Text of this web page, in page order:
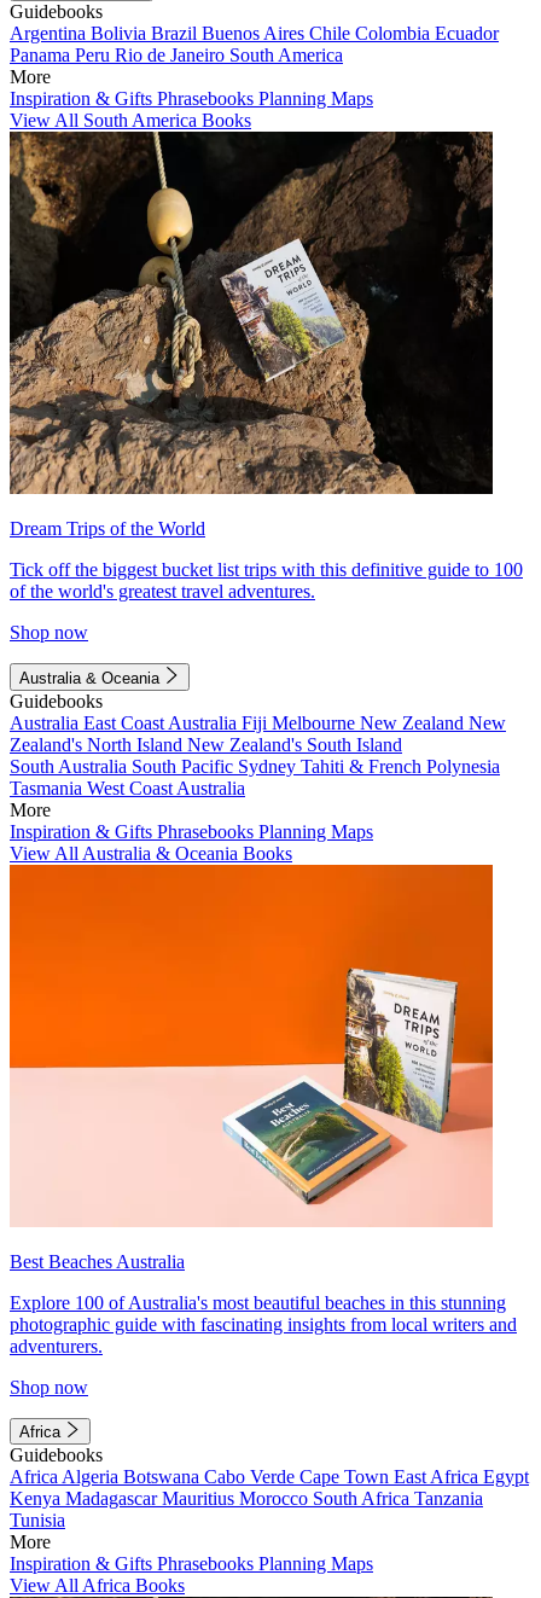
Guidebooks
Argentina Bolivia Brazil Buenos Aires Chile Colombia Ecuador
Panama Peru Rio de Janeiro South America
More
Inspiration & Gifts Phrasebooks Planning Maps
View All South America Books
Dream Trips of the World
Tick off the biggest bucket list trips with this definitive guide to 100
of the world's greatest travel adventures.
Shop now
Australia & Oceania
Guidebooks
Australia East Coast Australia Fiji Melbourne New Zealand New
Zealand's North Island New Zealand's South Island
South Australia South Pacific Sydney Tahiti & French Polynesia
Tasmania West Coast Australia
More
Inspiration & Gifts Phrasebooks Planning Maps
View All Australia & Oceania Books
Best Beaches Australia
Explore 100 of Australia's most beautiful beaches in this stunning
photographic guide with fascinating insights from local writers and
adventurers.
Shop now
Africa
Guidebooks
Africa Algeria Botswana Cabo Verde Cape Town East Africa Egypt
Kenya MadagascarMauritius Morocco South Africa Tanzania
Tunisia
More
Inspiration & Gifts Phrasebooks Planning Maps
View All Africa Books